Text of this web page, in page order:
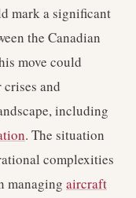
mark a significant
the Canadian
move could
and
including
. The situation
complexities
managing aircraft